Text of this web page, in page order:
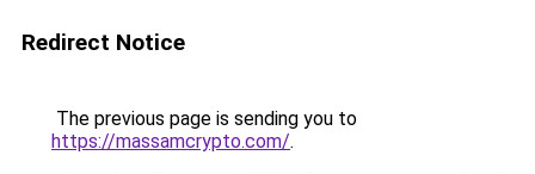
Redirect Notice
The previous page is sending you to
https://massamcrypto.com/.